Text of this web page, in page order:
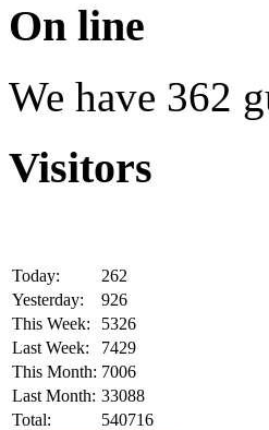
On line
We have 362
Visitors
Today:
262
Yesterday:
926
This Week:
5326
Last Week:
7429
This Month: 7006
Last Month: 33088
Total:
540716